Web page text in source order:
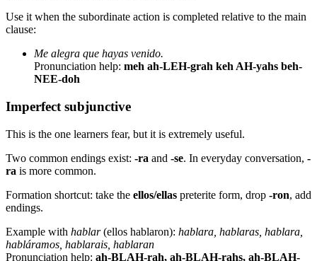
Use it when the subordinate action is completed relative to the main
clause:
Me alegra que hayas venido.
Pronunciation help: meh ah-LEH-grah keh AH-yahs beh-
NEE-doh
Imperfect subjunctive
This is the one learners fear, but it is extremely useful.
Two common endings exist: -ra and -se. In everyday conversation, -
ra is more common.
Formation shortcut: take the ellos/ellas preterite form, drop -ron, add
endings.
Example with hablar(ellos hablaron): hablara, hablaras, hablara,
habláramos, hablarais, hablaran
Pronunciation help: ah-BLAH-rah, ah-BLAH-rahs, ah-BLAH-